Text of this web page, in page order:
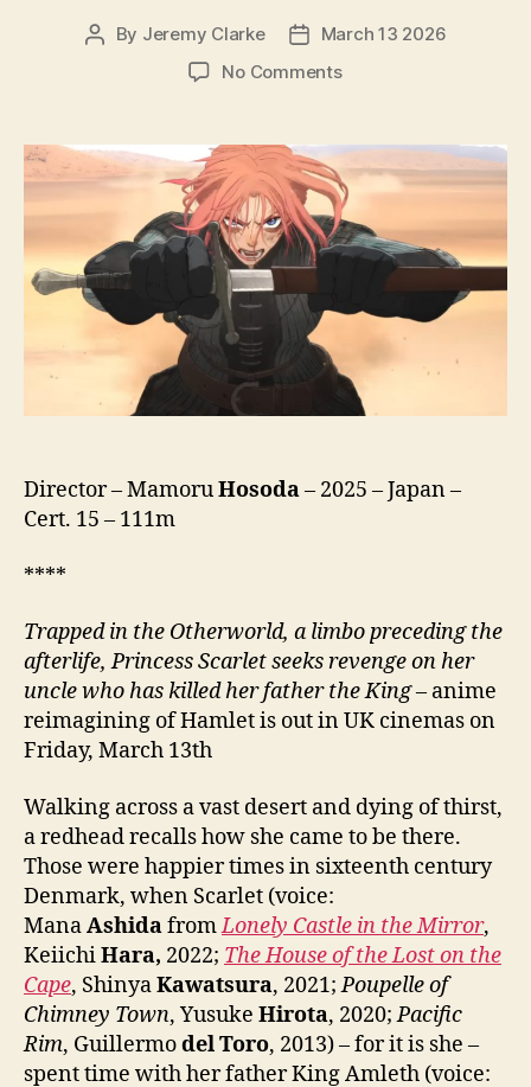
Post
By Jeremy Clarke
PostMarch 13 2026
No Commentson
Sukaretto,
果
て
し
な
レ
Endless
Director – MamoruHosoda– 2025 – Japan –
Cert. 15 – 111m
****
Trapped in the Otherworld, a limbo preceding the
afterlife, Princess Scarlet seeks revenge on her
uncle who has killed her father the King– anime
reimagining of Hamlet is out in UK cinemas on
Friday, March 13th
Walking across a vast desert and dying of thirst,
a redhead recalls how she came to be there.
Those were happier times in sixteenth century
Denmark, when Scarlet (voice:
ManaAshidafromLonely Castle in the Mirror,
KeiichiHara, 2022; The House of the Lost on the
Cape, ShinyaKawatsura, 2021;Poupelle of
Chimney Town, Yusuke Hirota, 2020;Pacific
Rim, Guillermodel Toro, 2013) – for it is she –
spent time with her father King Amleth (voice: